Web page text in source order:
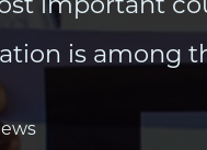
is among